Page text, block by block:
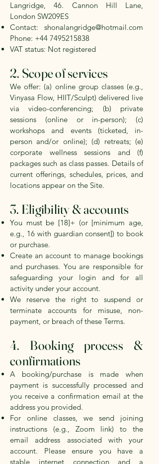
Langridge, 46. Cannon Hill Lane,
London SW209ES
Contact: shonalangridge@hotmail.com
Phone: +44 7495215838
VAT status: Not registered
2. Scope of services
We offer: (a) online group classes (e.g.,
Vinyasa Flow, HIIT/Sculpt) delivered live
via video-conferencing; (b) private
sessions (online or in-person); (c)
workshops and events (ticketed, in-
person and/or online); (d) retreats; (e)
corporate wellness sessions and (f)
packages such as class passes. Details of
current offerings, schedules, prices, and
locations appear on the Site.
3. Eligibility & accounts
You must be [18]+ (or [minimum age,
e.g., 16 with guardian consent]) to book
or purchase.
Create an account to manage bookings
and purchases. You are responsible for
safeguarding your login and for all
activity under your account.
We reserve the right to suspend or
terminate accounts for misuse, non-
payment, or breach of these Terms.
4. Booking process &
confirmations
A booking/purchase is made when
payment is successfully processed and
you receive a confirmation email at the
address you provided.
For online classes, we send joining
instructions (e.g., Zoom link) to the
email address associated with your
account. Please ensure you have a
stable internet connection and a